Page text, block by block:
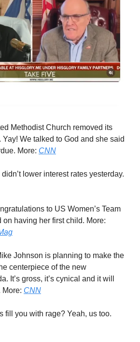
Methodist Church removed its
Yay! We talked to God and she said
More: CNN
lower interest rates yesterday.
to US Women’s Team
on having her first child. More:
Johnson is planning to make the
centerpiece of the new
It’s gross, it’s cynical and it will
More: CNN
fill you with rage? Yeah, us too.